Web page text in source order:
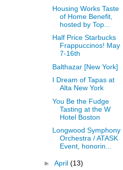
Housing Works Taste
of Home Benefit,
hosted by Top...
Half Price Starbucks
Frappuccinos! May
7-16th
Balthazar [New York]
I Dream of Tapas at
Alta New York
You Be the Fudge
Tasting at the W
Hotel Boston
Longwood Symphony
Orchestra / ATASK
Event, honorin...
► April (13)